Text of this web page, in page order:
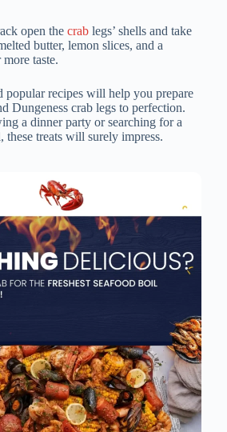
open the crablegs’ shells and take
butter, lemon slices, and a
taste.
popular recipes will help you prepare
Dungeness crab legs to perfection.
a dinner party or searching for a
these treats will surely impress.